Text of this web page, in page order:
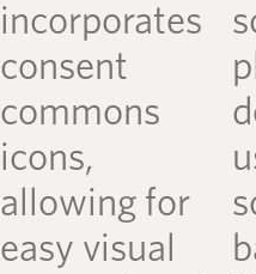
incorporates
consent
commons
icons,
allowing for
easy visual